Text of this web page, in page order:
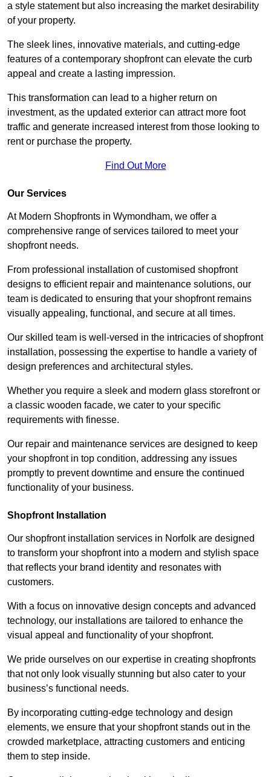
a style statement but also increasing the market desirability
of your property.
The sleek lines, innovative materials, and cutting-edge
features of a contemporary shopfront can elevate the curb
appeal and create a lasting impression.
This transformation can lead to a higher return on
investment, as the updated exterior can attract more foot
traffic and generate increased interest from those looking to
rent or purchase the property.
Find Out More
Our Services
At Modern Shopfronts in Wymondham, we offer a
comprehensive range of services tailored to meet your
shopfront needs.
From professional installation of customised shopfront
designs to efficient repair and maintenance solutions, our
team is dedicated to ensuring that your shopfront remains
visually appealing, functional, and secure at all times.
Our skilled team is well-versed in the intricacies of shopfront
installation, possessing the expertise to handle a variety of
design preferences and architectural styles.
Whether you require a sleek and modern glass storefront or
a classic wooden facade, we cater to your specific
requirements with finesse.
Our repair and maintenance services are designed to keep
your shopfront in top condition, addressing any issues
promptly to prevent downtime and ensure the continued
functionality of your business.
Shopfront Installation
Our shopfront installation services in Norfolk are designed
to transform your shopfront into a modern and stylish space
that reflects your brand identity and resonates with
customers.
With a focus on innovative design concepts and advanced
technology, our installations are tailored to enhance the
visual appeal and functionality of your shopfront.
We pride ourselves on our expertise in creating shopfronts
that not only look visually stunning but also cater to your
business’s functional needs.
By incorporating cutting-edge technology and design
elements, we ensure that your shopfront stands out in the
crowded marketplace, attracting customers and enticing
them to step inside.